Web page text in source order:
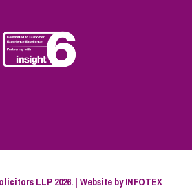
LLP 2026. | Website byINFOTEX